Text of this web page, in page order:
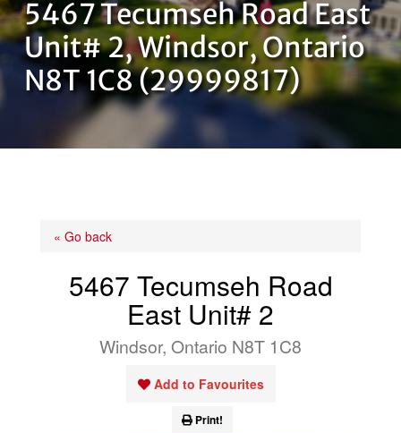
OUR TEAM
CONTACT US
5467 Tecumseh Road East
Unit# 2, Windsor, Ontario
N8T 1C8 (29999817)
« Go back
5467 Tecumseh Road
East Unit# 2
Windsor, Ontario N8T 1C8
Add to Favourites
Print!